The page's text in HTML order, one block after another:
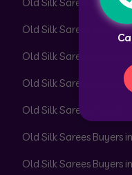
Old Silk Sarees Buyers
Old Silk Sarees Buyers
Old Silk Sarees Buyers
Old Silk Sarees Buyers
Old Silk Sarees Buyers
Old Silk Sarees Buyers